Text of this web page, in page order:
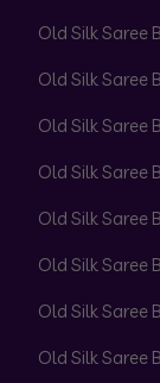
Old Silk Saree
Old Silk Saree
Old Silk Saree
Old Silk Saree
Old Silk Saree
Old Silk Saree
Old Silk Saree
Old Silk Saree